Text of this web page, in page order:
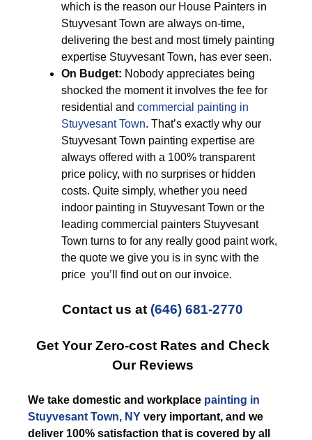
which is the reason our House Painters in
Stuyvesant Town are always on-time,
delivering the best and most timely painting
expertise Stuyvesant Town, has ever seen.
On Budget: Nobody appreciates being
shocked the moment it involves the fee for
residential and commercial painting in
Stuyvesant Town. That’s exactly why our
Stuyvesant Town painting expertise are
always offered with a 100% transparent
price policy, with no surprises or hidden
costs. Quite simply, whether you need
indoor painting in Stuyvesant Town or the
leading commercial painters Stuyvesant
Town turns to for any really good paint work,
the quote we give you is in sync with the
price you’ll find out on our invoice.
Contact us at (646) 681-2770
Get Your Zero-cost Rates and Check
Our Reviews
We take domestic and workplace painting in
Stuyvesant Town, NY very important, and we
deliver 100% satisfaction that is covered by all